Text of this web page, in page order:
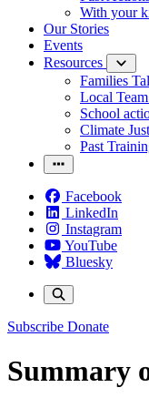
With your
Our Stories
Events
Resources
Families
Local
School
Climate
Past
Facebook
LinkedIn
Instagram
YouTube
Bluesky
Subscribe Donate
Summary